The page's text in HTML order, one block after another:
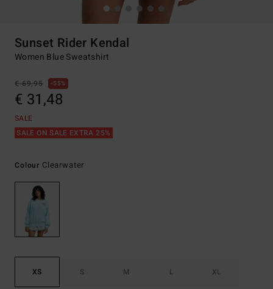
Sunset Rider Kendal
Women Blue Sweatshirt
€ 69,95 55%
€ 31,48
SALE
SALE ON SALE EXTRA 25%
Colour Clearwater
XS S M L XL